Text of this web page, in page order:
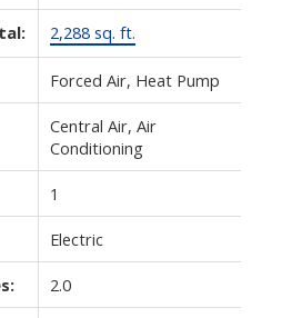
2,288 sq. ft.
Forced Air, Heat Pump
Central Air, Air
Conditioning
1
Electric
2.0